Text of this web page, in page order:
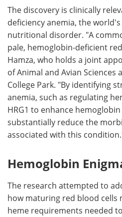
The discovery is clinically
deficiency anemia, the
nutritional disorder. "A
pale, hemoglobin-deficient
Hamza, who holds a joint
of Animal and Avian Sciences
College Park. "By identifying
anemia, such as regulating
HRG1 to enhance
substantially reduce the
associated with this
Hemoglobin
The research attempted to
how maturing red blood cells
heme requirements needed